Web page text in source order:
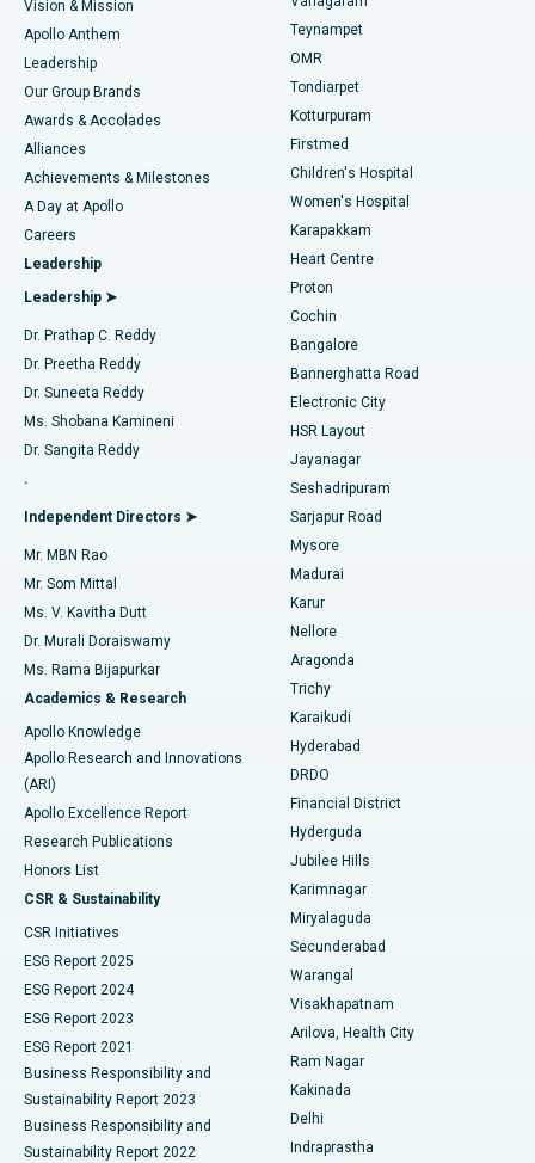
Find Pediatric
Find Dermatologist
Find Urologist
Find Diabetologist
Find Gynecologist
Find General Physician
Find Psychologist
Find General Surgeon
Best Hospital in Jubilee Hills, Hyderabad
Best Hospital in Tondiarpet, Chennai
Best Hospital in Kotturpuram, Chennai
Best Hospital in Kovai Road, Karur
Best Hospital in Karapakkam, Chennai
Best Hospital in Arilova, Vizag
Best Hospital in Kanpur Road, Lucknow
Best Hospital in Sector-26, Noida
Best Hospital in Gandhinagar, Ahmedabad
Best Hospital in Aragonda, Andhra Pradesh
Best Hospital in Bannerghatta Road, Bangalore
Best Hospital in Unit-15, Bhubaneswar
Best Hospital in Seepat Road, Bilaspur
Best Hospital in Ellisbridge, Ahmedabad
Best Hospital in New Delhi
Best Hospital in DRDO, Hyderabad
Best Hospital in G S Road, Guwahati
Best Hospital in Hyderguda, Hyderabad
Best Hospital in Vijay Nagar, Indore
Best Hospital in Suryaraopeta Main Road, Kakinada
Best Hospital in Canal Circular Road, Kolkata
Best Hospital in CBD Belapur, Navi Mumbai
Best Hospital in Panchavati, Nashik
Best Hospital in secunderabad, Hyderabad
Lasik Surgery
Liposuction
Coronary Angiogram
Transcatheter Aortic Valve Replacement
MitraClip Valve Repair
Minimally Invasive Cardiac Surgery
Catheter Ablation
ACL Reconstruction Surgery
Reverse Shoulder Replacement
Endometrial Ablation
Uterine Artery Embolization
Ovarian Cystectomy
Breast Cancer Surgery
Brachytherapy
Colonoscopy
Polypectomy
Deep Brain Stimulation
Peritoneal Dialysis
Kidney Biopsy
Parathyroidectomy
Ceramic Total Knee Replacement
ERCP
Vision & Mission
Apollo Anthem
Leadership
Our Group Brands
Awards & Accolades
Alliances
Achievements & Milestones
A Day at Apollo
Careers
Leadership
Leadership ➤
Dr. Prathap C. Reddy
Dr. Preetha Reddy
Dr. Suneeta Reddy
Ms. Shobana Kamineni
Dr. Sangita Reddy
.
Independent Directors ➤
Mr. MBN Rao
Mr. Som Mittal
Ms. V. Kavitha Dutt
Dr. Murali Doraiswamy
Ms. Rama Bijapurkar
Academics & Research
Apollo Knowledge
Apollo Research and Innovations
(ARI)
Apollo Excellence Report
Research Publications
Honors List
CSR & Sustainability
CSR Initiatives
ESG Report 2025
ESG Report 2024
ESG Report 2023
ESG Report 2021
Business Responsibility and
Sustainability Report 2023
Business Responsibility and
Sustainability Report 2022
Teynampet
OMR
Tondiarpet
Kotturpuram
Firstmed
Children's Hospital
Women's Hospital
Karapakkam
Heart Centre
Proton
Cochin
Bangalore
Bannerghatta Road
Electronic City
HSR Layout
Jayanagar
Seshadripuram
Sarjapur Road
Mysore
Madurai
Karur
Nellore
Aragonda
Trichy
Karaikudi
Hyderabad
DRDO
Financial District
Hyderguda
Jubilee Hills
Karimnagar
Miryalaguda
Secunderabad
Warangal
Visakhapatnam
Arilova, Health City
Ram Nagar
Kakinada
Delhi
Indraprastha